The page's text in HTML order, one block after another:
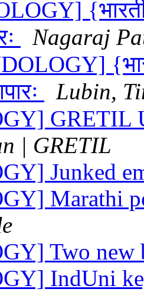
Nagaraj
Lubin,
GRETIL
| GRETIL
Junked
Marathi
Two new
IndUni